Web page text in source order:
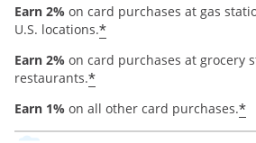
Earn 2% on card purchases at gas
U.S. locations.*
Earn 2% on card purchases at grocery
restaurants.*
Earn 1% on all other card purchases.*